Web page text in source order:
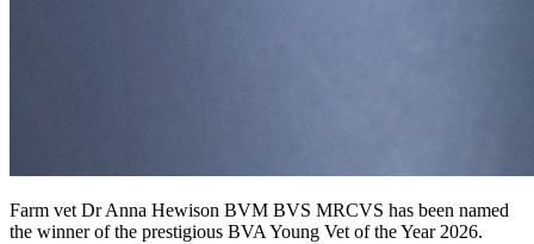
Farm vet Dr Anna Hewison BVM BVS MRCVS has been named
the winner of the prestigious BVA Young Vet of the Year 2026.